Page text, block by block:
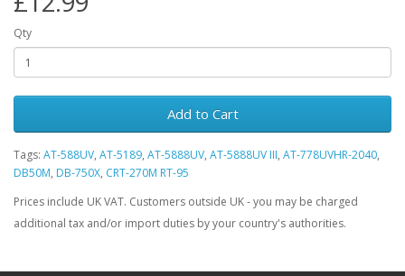
Qty
Add to Cart
Tags: AT-588UV, AT-5189, AT-5888UV, AT-5888UV III, AT-778UVHR-2040,
DB50M, DB-750X, CRT-270M RT-95
Prices include UK VAT. Customers outside UK - you may be charged
additional tax and/or import duties by your country's authorities.